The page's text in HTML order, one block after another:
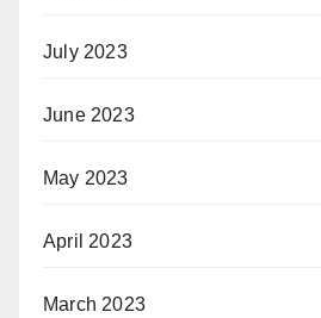
July 2023
June 2023
May 2023
April 2023
March 2023